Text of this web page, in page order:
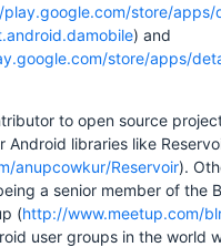
store/apps/
) and
store/apps/
to open source
Android libraries like
anupcowkur/Reservoir).
a senior member of the
(http://www.meetup.com/
user groups in the world